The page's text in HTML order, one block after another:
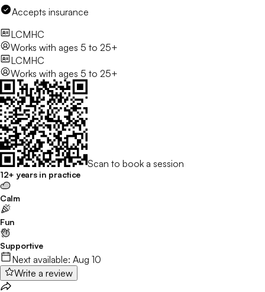
Accepts insurance
LCMHC
Works with ages 5 to 25+
LCMHC
Works with ages 5 to 25+
Scan to book a session
12+ years in practice
Calm
Fun
Supportive
Next available: Aug 10
Write a review